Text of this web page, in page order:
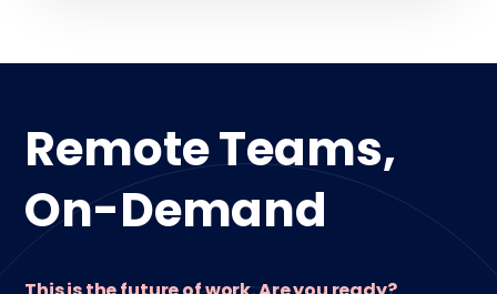
Remote Teams,
On-Demand